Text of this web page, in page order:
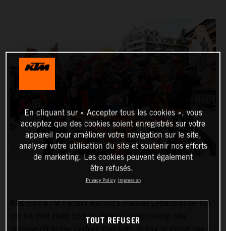
Red Bull KTM Factory Racing’s Manuel Lettenbichler has
got his FIM Hard Enduro World Championship title
En cliquant sur « Accepter tous les cookies », vous
acceptez que des cookies soient enregistrés sur votre
appareil pour améliorer votre navigation sur le site,
analyser votre utilisation du site et soutenir nos efforts
de marketing. Les cookies peuvent également
être refusés.
Privacy Policy Impression
TOUT REFUSER